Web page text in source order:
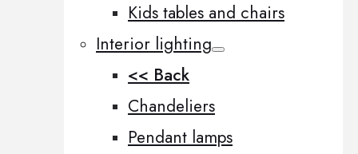
Kids tables and chairs
Interior lighting
<< Back
Chandeliers
Pendant lamps